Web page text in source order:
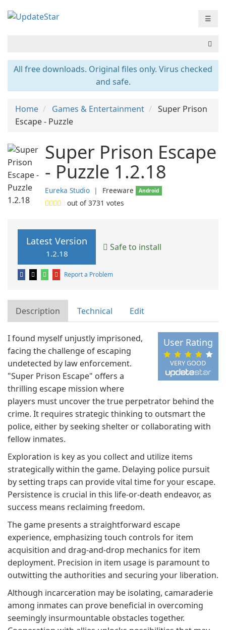
☰
All free downloads. Original files only. Virus checked
and safe.
Home Games & Entertainment
Super Prison
Escape - Puzzle
Super Prison Escape
- Puzzle 1.2.18
Eureka Studio ❘ Freeware Android
out of3731 votes
Latest Version
1.2.18
Safe to install
Report a Problem
Description Technical Edit
VERY GOOD
User Rating
I found myself unjustly imprisoned,
facing the challenge of escaping
undetected by law enforcement.
"Super Prison Escape" offers a
thrilling escape mission where
players must uncover the true perpetrator behind the
crime. It requires strategic thinking to outsmart the
police, either by seeking shelter or collaborating with
fellow inmates.
Exploration is key as you collect and utilize items
strategically within the game. Delaying police pursuit
by setting traps can provide vital time for your escape.
Persistence is crucial in this life-or-death endeavor, as
success means reclaiming freedom.
The game presents a straightforward escape
experience, emphasizing touch controls for item
acquisition and drag-and-drop mechanics for item
deployment. Precision in item usage is paramount to
outwitting the authorities and securing your liberation.
Although incarceration may be isolating, camaraderie
among inmates can prove beneficial in overcoming
seemingly insurmountable obstacles together.